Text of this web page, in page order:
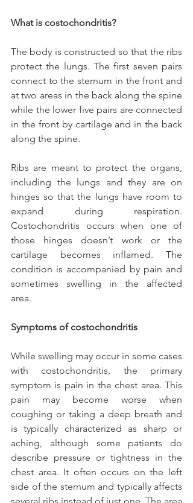
What is costochondritis?
The body is constructed so that the ribs
protect the lungs. The first seven pairs
connect to the sternum in the front and
at two areas in the back along the spine
while the lower five pairs are connected
in the front by cartilage and in the back
along the spine.
Ribs are meant to protect the organs,
including the lungs and they are on
hinges so that the lungs have room to
expand during respiration.
Costochondritis occurs when one of
those hinges doesn’t work or the
cartilage becomes inflamed. The
condition is accompanied by pain and
sometimes swelling in the affected
area.
Symptoms of costochondritis
While swelling may occur in some cases
with costochondritis, the primary
symptom is pain in the chest area. This
pain may become worse when
coughing or taking a deep breath and
is typically characterized as sharp or
aching, although some patients do
describe pressure or tightness in the
chest area. It often occurs on the left
side of the sternum and typically affects
several ribs instead of just one. The area